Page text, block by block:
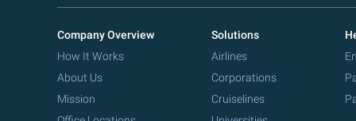
Company Overview
How It Works
About Us
Mission
Solutions
Airlines
Corporations
Cruiselines